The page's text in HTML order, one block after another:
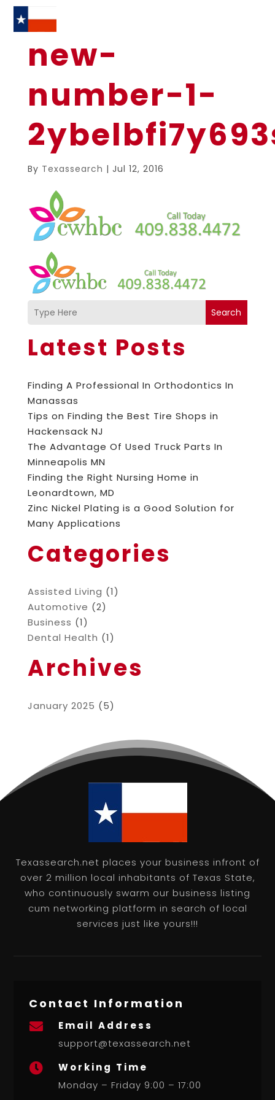
new-
number-1-
By Texassearch | Jul 12, 2016
Search
Latest Posts
Finding A Professional In Orthodontics In
Manassas
Tips on Finding the Best Tire Shops in
Hackensack NJ
The Advantage Of Used Truck Parts In
Minneapolis MN
Finding the Right Nursing Home in
Leonardtown, MD
Zinc Nickel Plating is a Good Solution for
Many Applications
Categories
Assisted Living (1)
Automotive (2)
Business (1)
Dental Health (1)
Archives
January 2025 (5)
Texassearch.net places your business infront of
over 2 million local inhabitants of Texas State,
who continuously swarm our business listing
cum networking platform in search of local
services just like yours!!!
Contact Information

Email Address
support@texassearch.net

Working Time
Monday – Friday 9:00 – 17:00